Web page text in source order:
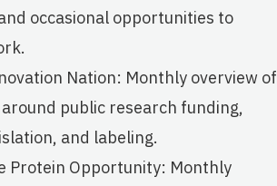
occasional opportunities to
Nation: Monthly overview of
public research funding,
and labeling.
Protein Opportunity: Monthly